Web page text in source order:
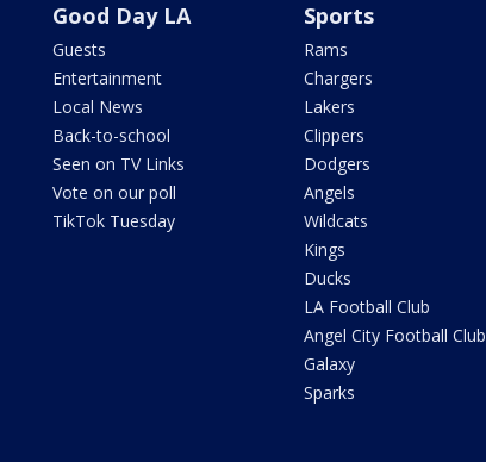
Good Day LA
Guests
Entertainment
Local News
Back-to-school
Seen on TV Links
Vote on our poll
TikTok Tuesday
Sports
Rams
Chargers
Lakers
Clippers
Dodgers
Angels
Wildcats
Kings
Ducks
LA Football Club
Angel City Football Club
Galaxy
Sparks